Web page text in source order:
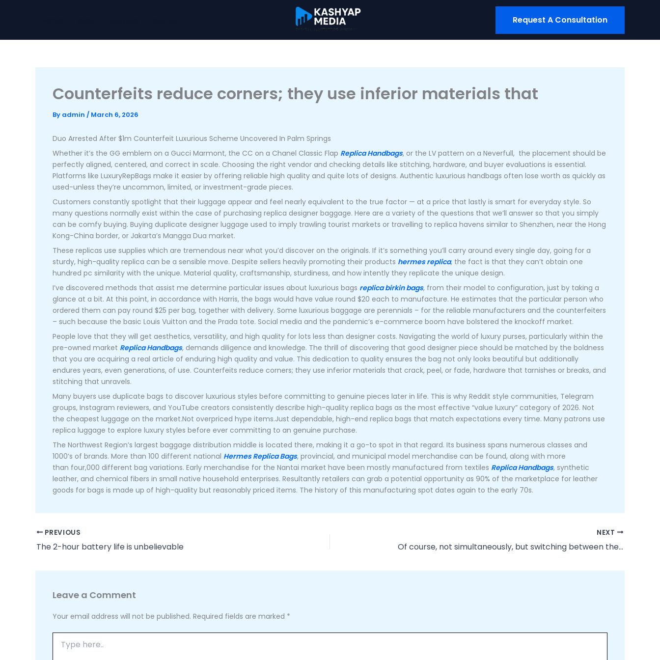
Request A Consultation
Counterfeits reduce corners; they use inferior materials that
By admin / March 6, 2026
Duo Arrested After $1m Counterfeit Luxurious Scheme Uncovered In Palm Springs
Whether it’s the GG emblem on a Gucci Marmont, the CC on a Chanel Classic Flap Replica Handbags, or the LV pattern on a Neverfull, the placement should be
perfectly aligned, centered, and correct in scale. Choosing the right vendor and checking details like stitching, hardware, and buyer evaluations is essential.
Platforms like LuxuryRepBags make it easier by offering reliable high quality and quite lots of designs. Authentic luxurious handbags often lose worth as quickly as
used-unless they’re uncommon, limited, or investment-grade pieces.
Customers constantly spotlight that their luggage appear and feel nearly equivalent to the true factor — at a price that lastly is smart for everyday style. So
many questions normally exist within the case of purchasing replica designer baggage. Here are a variety of the questions that we’ll answer so that you simply
can be comfy buying. Buying duplicate designer luggage used to imply trawling tourist markets or travelling to replica havens similar to Shenzhen, near the Hong
Kong-China border, or Jakarta’s Mangga Dua market.
These replicas use supplies which are tremendous near what you’d discover on the originals. If it’s something you’ll carry around every single day, going for a
sturdy, high-quality replica can be a sensible move. Despite sellers heavily promoting their products hermes replica, the fact is that they can’t obtain one
hundred pc similarity with the unique. Material quality, craftsmanship, sturdiness, and how intently they replicate the unique design.
I’ve discovered methods that assist me determine particular issues about luxurious bags replica birkin bags, from their model to configuration, just by taking a
glance at a bit. At this point, in accordance with Harris, the bags would have value round $20 each to manufacture. He estimates that the particular person who
ordered them can pay round $25 per bag, together with delivery. Some luxurious baggage are perennials – for the reliable manufacturers and the counterfeiters
– such because the basic Louis Vuitton and the Prada tote. Social media and the pandemic’s e-commerce boom have bolstered the knockoff market.
People love that they will get aesthetics, versatility, and high quality for lots less than designer costs. Navigating the world of luxury purses, particularly within the
pre-owned market Replica Handbags, demands diligence and knowledge. The thrill of discovering that good designer piece should be matched by the boldness
that you are acquiring a real article of enduring high quality and value. This dedication to quality ensures the bag not only looks beautiful but additionally
endures years, even generations, of use. Counterfeits reduce corners; they use inferior materials that crack, peel, or fade, hardware that tarnishes or breaks, and
stitching that unravels.
Many buyers use duplicate bags to discover luxurious styles before committing to genuine pieces later in life. This is why Reddit style communities, Telegram
groups, Instagram reviewers, and YouTube creators consistently describe high-quality replica bags as the most effective “value luxury” category of 2026. Not
the cheapest luggage on the market.Not overpriced hype items.Just dependable, high-end replica bags that match expectations every time. Many patrons use
replica luggage to explore luxury styles before ever committing to an genuine purchase.
The Northwest Region’s largest baggage distribution middle is located there, making it a go-to spot in that regard. Its business spans numerous classes and
1000’s of brands. More than 100 different national Hermes Replica Bags, provincial, and municipal model merchandise can be found, along with more
than four,000 different bag variations. Early merchandise for the Nantai market have been mostly manufactured from textiles Replica Handbags, synthetic
leather, and chemical fibers in small native household enterprises. Resultantly retailers can grab a potential opportunity as 90% of the marketplace for leather
goods for bags is made up of high-quality but reasonably priced items. The history of this manufacturing spot dates again to the early 70s.
PREVIOUS
The 2-hour battery life is unbelievable
NEXT
Of course, not simultaneously, but switching between the two
Leave a Comment
Your email address will not be published. Required fields are marked *
here..